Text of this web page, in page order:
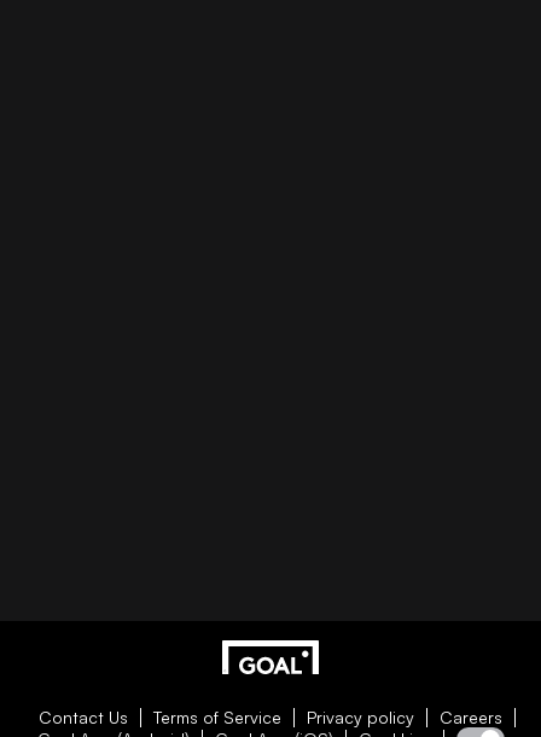
Contact Us Terms of Service Privacy policy
Careers